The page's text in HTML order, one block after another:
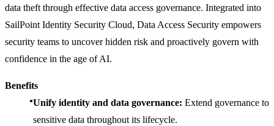
data theft through effective data access governance. Integrated into
SailPoint Identity Security Cloud, Data Access Security empowers
security teams to uncover hidden risk and proactively govern with
confidence in the age of AI.
Benefits
Unify identity and data governance: Extend governance to
sensitive data throughout its lifecycle.